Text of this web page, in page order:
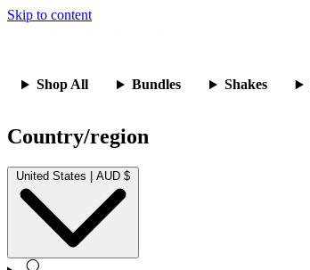
Skip to content
Shop All Bundles Shakes
Country/region
United States | AUD $